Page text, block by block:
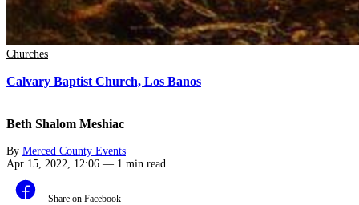
Churches
Calvary Baptist Church, Los Banos
Beth Shalom Meshiac
By Merced County Events
Apr 15, 2022, 12:06 — 1 min read
Share on Facebook